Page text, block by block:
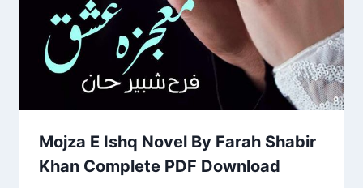
Mojza E Ishq Novel By Farah Shabir
Khan Complete PDF Download